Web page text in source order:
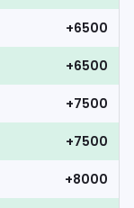
+6500
+6500
+7500
+7500
+8000